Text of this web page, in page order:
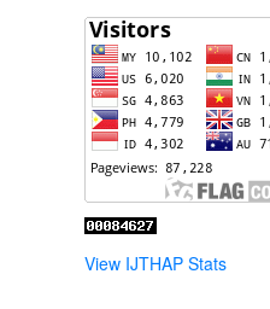
View IJTHAP Stats